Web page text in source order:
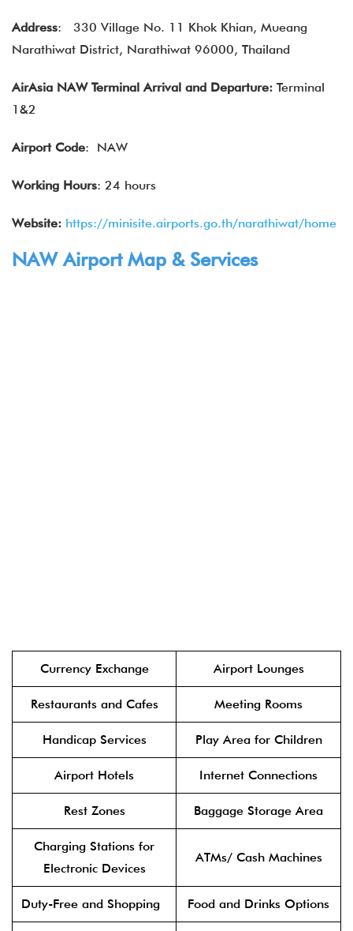
Address:
330 Village No. 11 Khok Khian, Mueang
Narathiwat District, Narathiwat 96000, Thailand
AirAsia NAW Terminal Arrival and Departure: Terminal
1&2
Airport Code: NAW
Working Hours: 24 hours
Website: https://minisite.airports.go.th/narathiwat/home
NAW Airport Map & Services
Currency Exchange Airport Lounges
Restaurants and Cafes Meeting Rooms
Handicap Services Play Area for Children
Airport Hotels Internet Connections
Rest Zones Baggage Storage Area
Charging Stations for
Electronic Devices
ATMs/ Cash Machines
Duty-Free and Shopping Food and Drinks Options